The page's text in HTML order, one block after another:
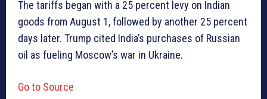
The tariffs began with a 25 percent levy on Indian
goods from August 1, followed by another 25 percent
days later. Trump cited India’s purchases of Russian
oil as fueling Moscow’s war in Ukraine.
Go to Source